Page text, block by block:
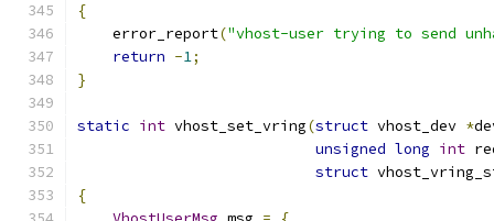
{
    error_report
("vhost-user trying to send
return -1;
}
static int vhost_set_vring(struct vhost_dev *
unsigned long int
struct
{